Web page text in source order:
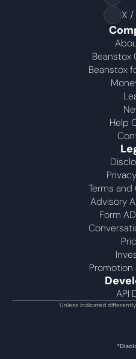
X /
Beanstox
Beanstox
Help
Terms
Advisory
Form
Promotion
API
Unless indicated